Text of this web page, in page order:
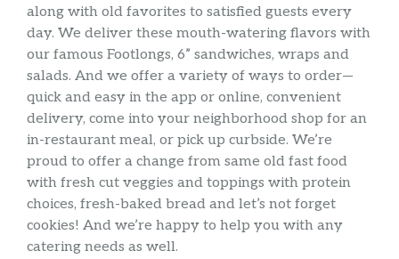
along with old favorites to satisfied guests every
day. We deliver these mouth-watering flavors with
our famous Footlongs, 6” sandwiches, wraps and
salads. And we offer a variety of ways to order—
quick and easy in the app or online, convenient
delivery, come into your neighborhood shop for an
in-restaurant meal, or pick up curbside. We’re
proud to offer a change from same old fast food
with fresh cut veggies and toppings with protein
choices, fresh-baked bread and let’s not forget
cookies! And we’re happy to help you with any
catering needs as well.